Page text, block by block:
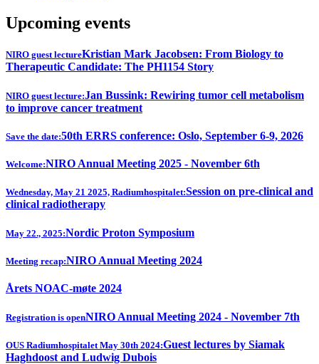
Upcoming events
NIRO guest lectureKristian Mark Jacobsen: From Biology to
Therapeutic Candidate: The PH1154 Story
NIRO guest lecture:Jan Bussink: Rewiring tumor cell metabolism
to improve cancer treatment
Save the date:50th ERRS conference: Oslo, September 6-9, 2026
Welcome:NIRO Annual Meeting 2025 - November 6th
Wednesday, May 21 2025, Radiumhospitalet:Session on pre-clinical and
clinical radiotherapy
May 22., 2025:Nordic Proton Symposium
Meeting recap:NIRO Annual Meeting 2024
Årets NOAC-møte 2024
Registration is openNIRO Annual Meeting 2024 - November 7th
OUS Radiumhospitalet May 30th 2024:Guest lectures by Siamak
Haghdoost and Ludwig Dubois